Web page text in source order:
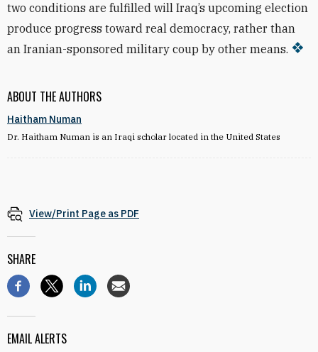
ABOUT THE AUTHORS
Haitham Numan
Dr. Haitham Numan is an Iraqi scholar located in the United States
two conditions are fulfilled will Iraq’s upcoming election
produce progress toward real democracy, rather than
an Iranian-sponsored military coup by other means.
View/Print Page as PDF
SHARE
EMAIL ALERTS